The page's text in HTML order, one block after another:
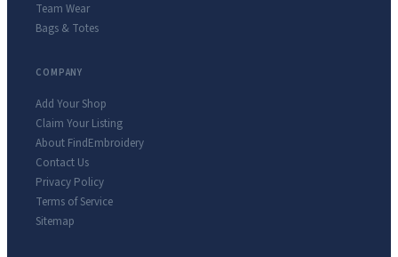
Team Wear
Bags & Totes
COMPANY
Add Your Shop
Claim Your Listing
About FindEmbroidery
Contact Us
Privacy Policy
Terms of Service
Sitemap